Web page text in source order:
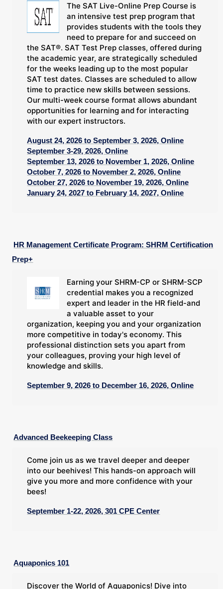
The SAT Live-Online Prep Course is
an intensive test prep program that
provides students with the tools they
need to prepare for and succeed on
the SAT®. SAT Test Prep classes, offered during
the academic year, are strategically scheduled
for the weeks leading up to the most popular
SAT test dates. Classes are scheduled to allow
time to practice new skills between sessions.
Our multi-week course format allows abundant
opportunities for learning and for interacting
with our expert instructors.
August 24, 2026 to September 3, 2026, Online
September 3-29, 2026, Online
September 13, 2026 to November 1, 2026, Online
October 7, 2026 to November 2, 2026, Online
October 27, 2026 to November 19, 2026, Online
January 24, 2027 to February 14, 2027, Online
HR Management Certificate Program: SHRM Certification
Prep+
Earning your SHRM-CP or SHRM-SCP
credential makes you a recognized
expert and leader in the HR field-and
a valuable asset to your
organization, keeping you and your organization
more competitive in today's economy. This
professional distinction sets you apart from
your colleagues, proving your high level of
knowledge and skills.
September 9, 2026 to December 16, 2026, Online
Advanced Beekeeping Class
Come join us as we travel deeper and deeper
into our beehives! This hands-on approach will
give you more and more confidence with your
bees!
September 1-22, 2026, 301 CPE Center
Aquaponics 101
Discover the World of Aquaponics! Dive into